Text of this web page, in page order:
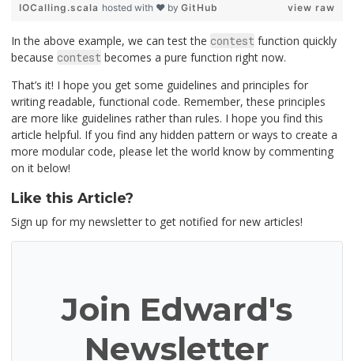
view raw
IOCalling.scala hosted with ❤ by GitHub
In the above example, we can test the contest function quickly
because contest becomes a pure function right now.
That’s it! I hope you get some guidelines and principles for
writing readable, functional code. Remember, these principles
are more like guidelines rather than rules. I hope you find this
article helpful. If you find any hidden pattern or ways to create a
more modular code, please let the world know by commenting
on it below!
Like this Article?
Sign up for my newsletter to get notified for new articles!
Join Edward's
Newsletter